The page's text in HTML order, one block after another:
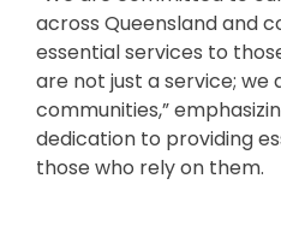
across Queensland and
essential services to
are not just a service; we
communities,”
dedication to providing
those who rely on them.